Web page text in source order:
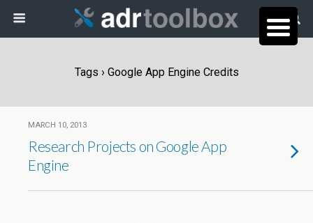
Tags › Google App Engine Credits
MARCH 10, 2013
Research Projects on Google App
Engine